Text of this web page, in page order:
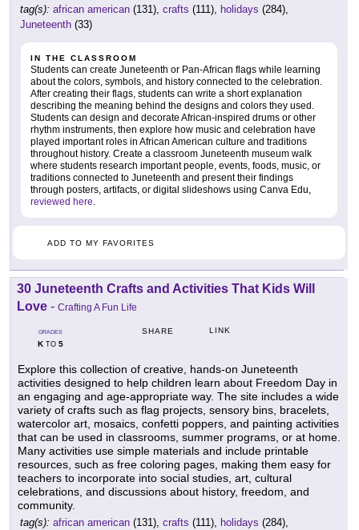
tag(s): african american (131), crafts (111), holidays (284),
Juneteenth (33)
IN THE CLASSROOM
Students can create Juneteenth or Pan-African flags while learning
about the colors, symbols, and history connected to the celebration.
After creating their flags, students can write a short explanation
describing the meaning behind the designs and colors they used.
Students can design and decorate African-inspired drums or other
rhythm instruments, then explore how music and celebration have
played important roles in African American culture and traditions
throughout history. Create a classroom Juneteenth museum walk
where students research important people, events, foods, music, or
traditions connected to Juneteenth and present their findings
through posters, artifacts, or digital slideshows using Canva Edu,
reviewed here.
ADD TO MY FAVORITES
30 Juneteenth Crafts and Activities That Kids Will
Love - Crafting A Fun Life
GRADES
KTO 5
SHARE LINK
Explore this collection of creative, hands-on Juneteenth
activities designed to help children learn about Freedom Day in
an engaging and age-appropriate way. The site includes a wide
variety of crafts such as flag projects, sensory bins, bracelets,
watercolor art, mosaics, confetti poppers, and painting activities
that can be used in classrooms, summer programs, or at home.
Many activities use simple materials and include printable
resources, such as free coloring pages, making them easy for
teachers to incorporate into social studies, art, cultural
celebrations, and discussions about history, freedom, and
community.
tag(s): african american (131), crafts (111), holidays (284),